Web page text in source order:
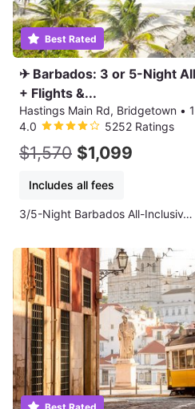
Best Rated
✈ Barbados: 3 or 5-Night
+ Flights &...
Hastings Main Rd, Bridgetown •
4.0
5252 Ratings
$1,570 $1,099
Includes all fees
3/5-Night Barbados All-Inclusiv…